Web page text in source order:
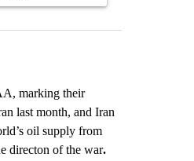
marking their
last month, and Iran
oil supply from
directon of the war.